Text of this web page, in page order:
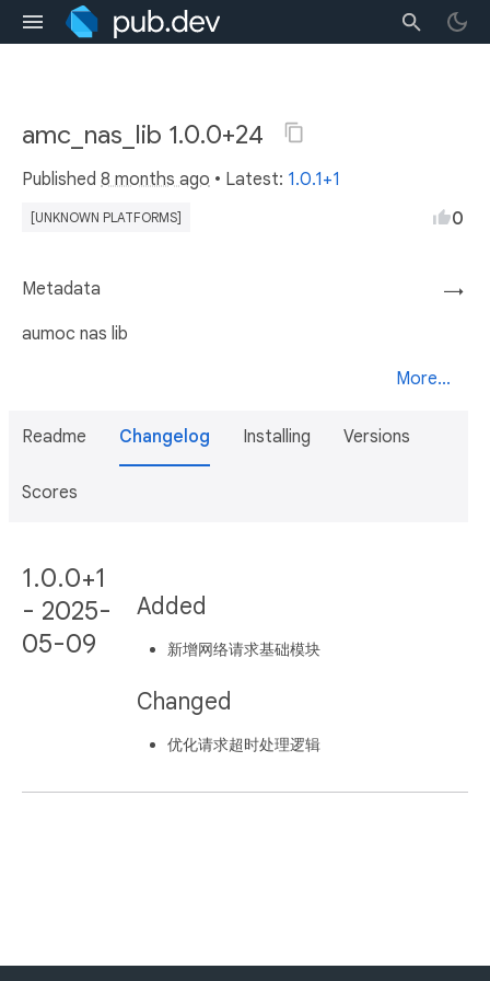
amc_nas_lib 1.0.0+24
Published 8 months ago • Latest: 1.0.1+1
[UNKNOWN PLATFORMS] 0
→
Metadata
aumoc nas lib
More...
Readme Changelog Installing Versions
Scores
1.0.0+1
- 2025-
05-09
Added
新增网络请求基础模块
Changed
优化请求超时处理逻辑